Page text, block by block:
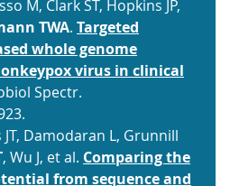
M, Clark ST, Hopkins JP,
TWA. Targeted
whole genome
virus in clinical
Spectr.
JT, Damodaran L, Grunnill
, Wu J, et al. Comparing the
from sequence and